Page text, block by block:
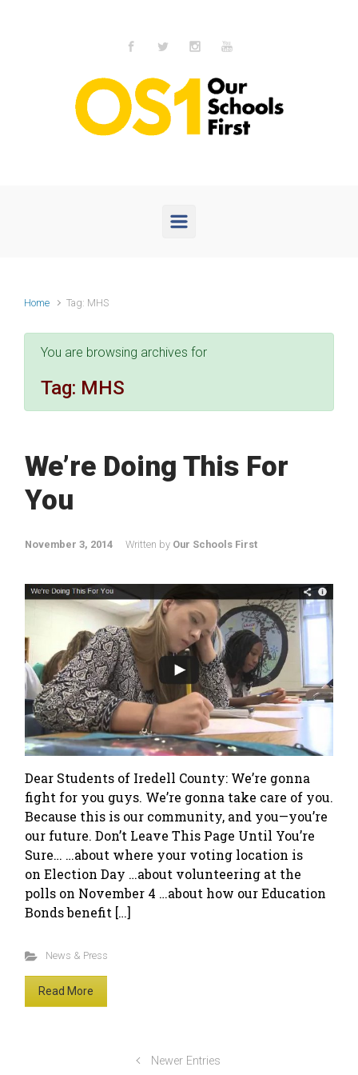
Home Tag: MHS
You are browsing archives for
Tag: MHS
We’re Doing This For
You
November 3, 2014 Written by Our Schools First
Dear Students of Iredell County: We’re gonna
fight for you guys. We’re gonna take care of you.
Because this is our community, and you—you’re
our future. Don’t Leave This Page Until You’re
Sure… …about where your voting location is
on Election Day …about volunteering at the
polls on November 4 …about how our Education
Bonds benefit […]
News & Press
Read More
Newer Entries